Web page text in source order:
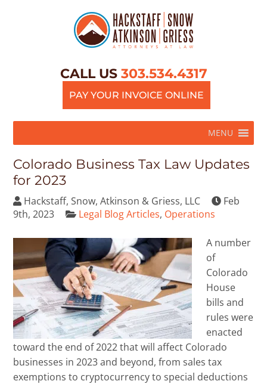
CALL US 303.534.4317
PAY YOUR INVOICE ONLINE
MENU
Colorado Business Tax Law Updates
for 2023
Hackstaff, Snow, Atkinson & Griess, LLC
Feb
9th, 2023
Legal Blog Articles, Operations
A number
of
Colorado
House
bills and
rules were
enacted
toward the end of 2022 that will affect Colorado
businesses in 2023 and beyond, from sales tax
exemptions to cryptocurrency to special deductions